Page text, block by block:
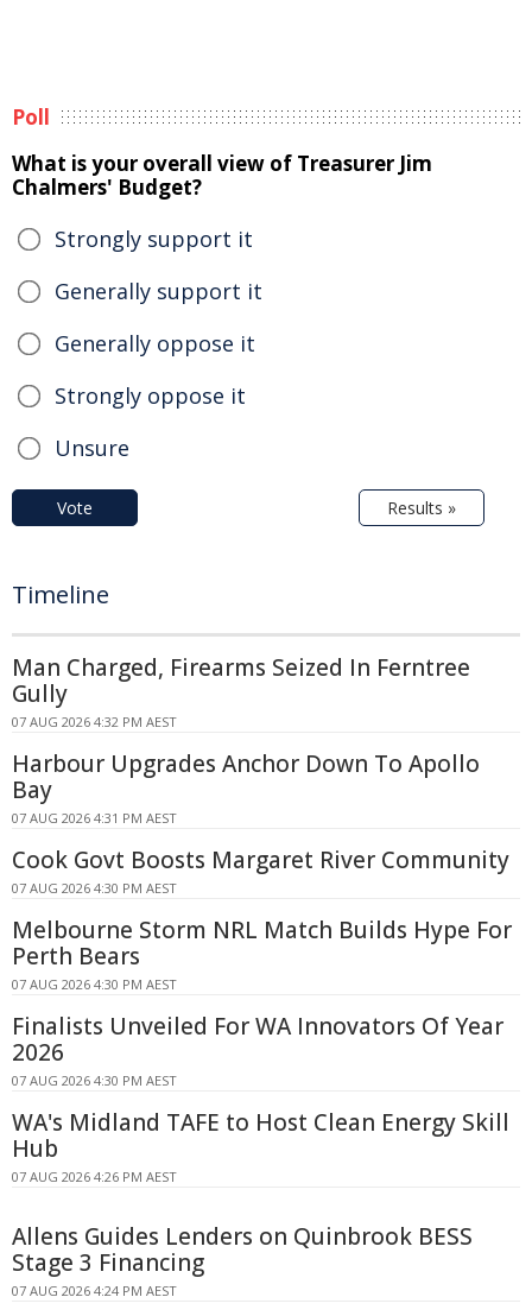
Poll
What is your overall view of Treasurer Jim
Chalmers' Budget?
Strongly support it
Generally support it
Generally oppose it
Strongly oppose it
Unsure
Vote Results »
Timeline
Man Charged, Firearms Seized In Ferntree
Gully
07 AUG 2026 4:32 PM AEST
Harbour Upgrades Anchor Down To Apollo
Bay
07 AUG 2026 4:31 PM AEST
Cook Govt Boosts Margaret River Community
07 AUG 2026 4:30 PM AEST
Melbourne Storm NRL Match Builds Hype For
Perth Bears
07 AUG 2026 4:30 PM AEST
Finalists Unveiled For WA Innovators Of Year
2026
07 AUG 2026 4:30 PM AEST
WA's Midland TAFE to Host Clean Energy Skill
Hub
07 AUG 2026 4:26 PM AEST
Allens Guides Lenders on Quinbrook BESS
Stage 3 Financing
07 AUG 2026 4:24 PM AEST